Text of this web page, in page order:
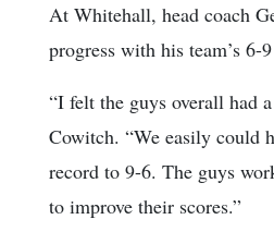
At Whitehall, head coach
progress with his team’s 6-9
“I felt the guys overall had
Cowitch. “We easily could
record to 9-6. The guys
to improve their scores.”